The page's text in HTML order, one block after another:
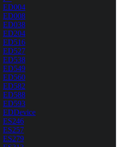
ED004
ED008
ED038
ED204
ED516
ED527
ED538
ED549
ED560
ED582
ED588
ED593
EDDevice
ES246
ES257
ES279